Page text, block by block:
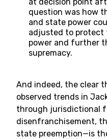
question was how
and state power
adjusted to protect
power and further
supremacy.
And indeed, the clear
observed trends in
through jurisdictional
disenfranchisement,
state preemption—is